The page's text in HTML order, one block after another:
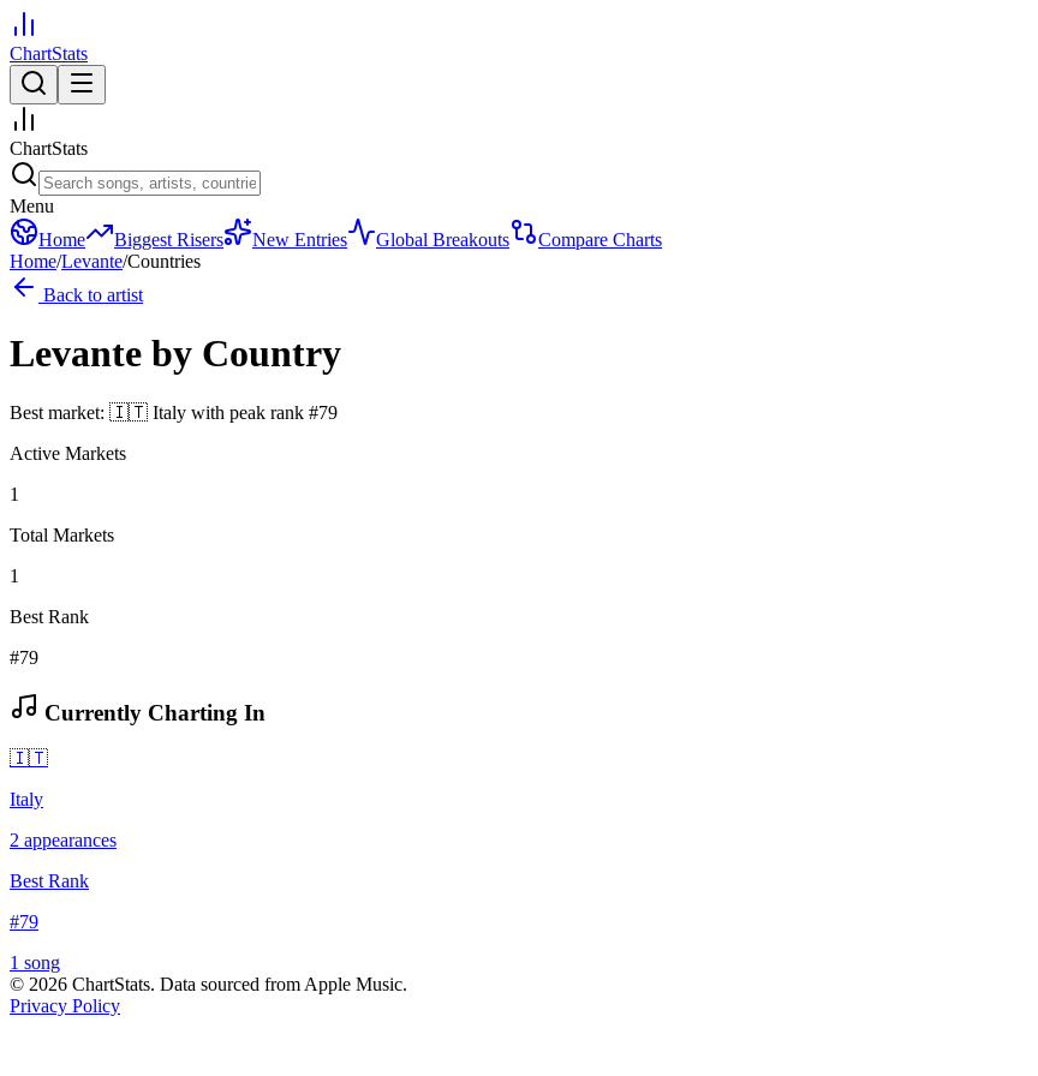
ChartStats
ChartStats
Menu
Home
Biggest Risers New Entries Global Breakouts
Compare Charts
Home/Levante/Countries
Back to artist
Levante by Country
Best market: 🇮🇹 Italy with peak rank #79
Active Markets
1
Total Markets
1
Best Rank
#79
Currently Charting In
🇮🇹
Italy
2 appearances
Best Rank
#79
1 song
© 2026 ChartStats. Data sourced from Apple Music.
Privacy Policy